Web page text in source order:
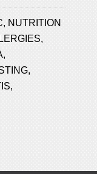
, NUTRITION
,
,
,
,